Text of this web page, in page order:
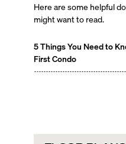
Here are some helpful
might want to read.
5 Things You Need to
First Condo